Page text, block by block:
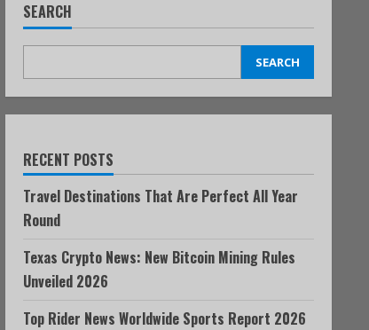
SEARCH
SEARCH
RECENT POSTS
Travel Destinations That Are Perfect All Year
Round
Texas Crypto News: New Bitcoin Mining Rules
Unveiled 2026
Top Rider News Worldwide Sports Report 2026